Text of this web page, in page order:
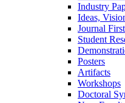
Industry
Ideas,
Journal First
Student
Posters
Artifacts
Workshops
Doctoral